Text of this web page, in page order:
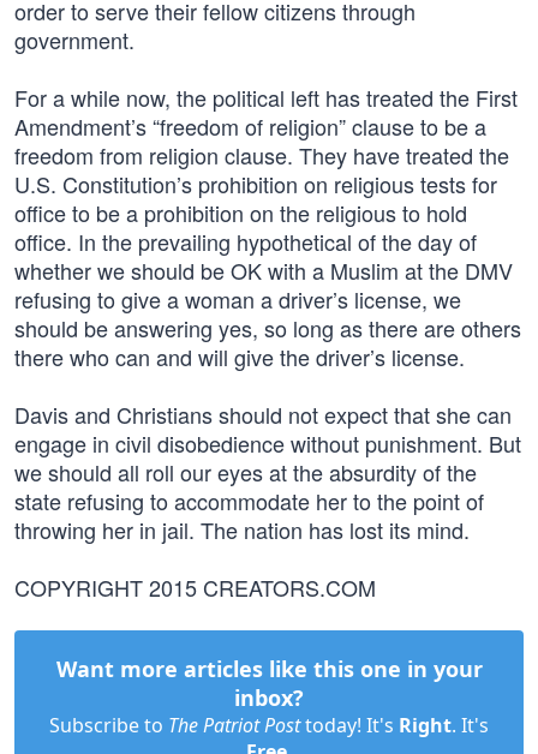
order to serve their fellow citizens through
government.
For a while now, the political left has treated the First
Amendment’s “freedom of religion” clause to be a
freedom from religion clause. They have treated the
U.S. Constitution’s prohibition on religious tests for
office to be a prohibition on the religious to hold
office. In the prevailing hypothetical of the day of
whether we should be OK with a Muslim at the DMV
refusing to give a woman a driver’s license, we
should be answering yes, so long as there are others
there who can and will give the driver’s license.
Davis and Christians should not expect that she can
engage in civil disobedience without punishment. But
we should all roll our eyes at the absurdity of the
state refusing to accommodate her to the point of
throwing her in jail. The nation has lost its mind.
COPYRIGHT 2015 CREATORS.COM
Want more articles like this one in your
inbox?
Subscribe to The Patriot Posttoday! It's Right. It's